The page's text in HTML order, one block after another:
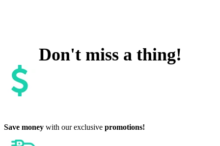
Don't miss a thing!
Save money with our exclusive promotions!